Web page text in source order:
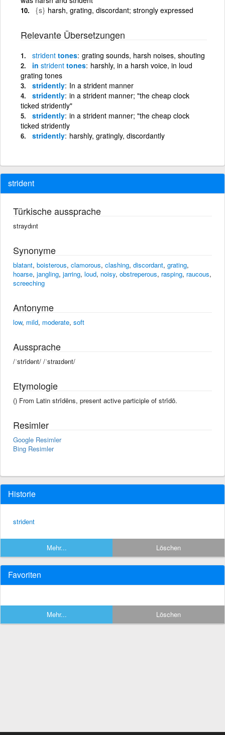
{s} harsh, grating, discordant; strongly expressed
Relevante Übersetzungen
strident tones grating sounds, harsh noises, shouting
in strident tones harshly, in a harsh voice, in loud
grating tones
stridently In a strident manner
stridently in a strident manner; "the cheap clock
ticked stridently"
stridently in a strident manner; "the cheap clock
ticked stridently
stridently harshly, gratingly, discordantly
strident
Türkische aussprache
straydınt
Synonyme
blatant, boisterous, clamorous, clashing, discordant, grating,
hoarse, jangling, jarring, loud, noisy, obstreperous, rasping, raucous,
screeching
Antonyme
low, mild, moderate, soft
Aussprache
/ˈstrīdənt/ /ˈstraɪdənt/
Etymologie
() From Latin strīdēns, present active participle of strīdō.
Resimler
Google Resimler
Bing Resimler
Historie
strident
Mehr... Löschen
Favoriten
Mehr... Löschen